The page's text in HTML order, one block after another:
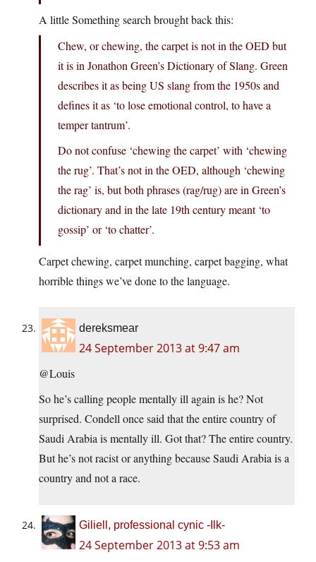
A little Something search brought back this:
Chew, or chewing, the carpet is not in the OED but
it is in Jonathon Green’s Dictionary of Slang. Green
describes it as being US slang from the 1950s and
defines it as ‘to lose emotional control, to have a
temper tantrum’.
Do not confuse ‘chewing the carpet’ with ‘chewing
the rug’. That’s not in the OED, although ‘chewing
the rag’ is, but both phrases (rag/rug) are in Green’s
dictionary and in the late 19th century meant ‘to
gossip’ or ‘to chatter’.
Carpet chewing, carpet munching, carpet bagging, what
horrible things we’ve done to the language.
dereksmear
24 September 2013 at 9:47 am
@Louis
So he’s calling people mentally ill again is he? Not
surprised. Condell once said that the entire country of
Saudi Arabia is mentally ill. Got that? The entire country.
But he’s not racist or anything because Saudi Arabia is a
country and not a race.
Giliell, professional cynic -Ilk-
24 September 2013 at 9:53 am